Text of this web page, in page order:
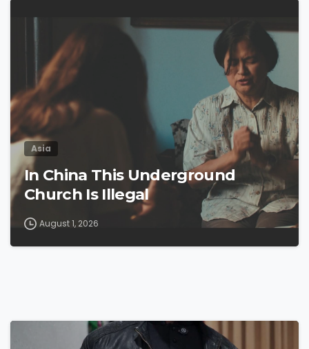
Asia
In China This Underground
Church Is Illegal
August 1, 2026